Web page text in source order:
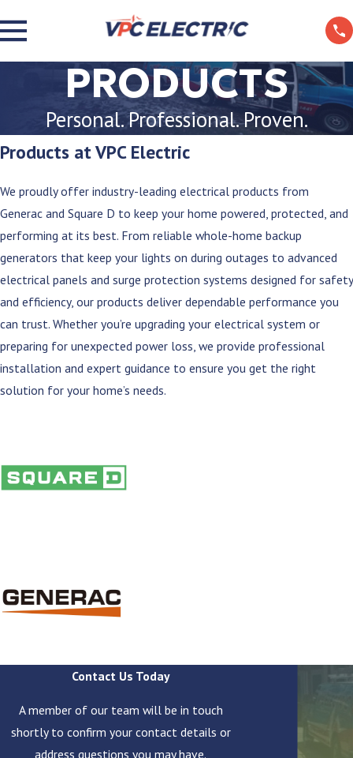
PRODUCTS
Personal. Professional. Proven.
Products at VPC Electric
We proudly offer industry-leading electrical products from
Generac and Square D to keep your home powered, protected, and
performing at its best. From reliable whole-home backup
generators that keep your lights on during outages to advanced
electrical panels and surge protection systems designed for safety
and efficiency, our products deliver dependable performance you
can trust. Whether you’re upgrading your electrical system or
preparing for unexpected power loss, we provide professional
installation and expert guidance to ensure you get the right
solution for your home’s needs.
Contact Us Today
A member of our team will be in touch
shortly to confirm your contact details or
address questions you may have.